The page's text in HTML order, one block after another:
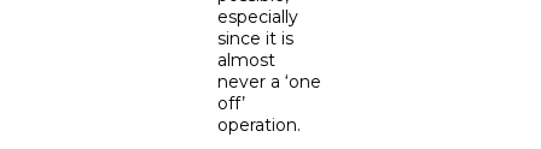
especially
since it is
almost
never a ‘one
off’
operation.